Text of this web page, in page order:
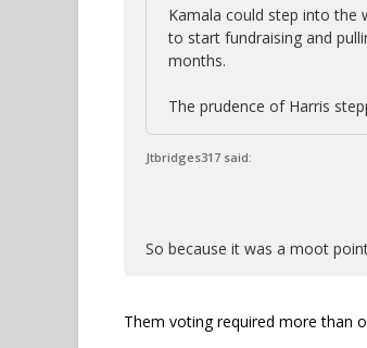
Kamala could step into the
to start fundraising and
months.
The prudence of Harris
Jtbridges317 said:
So because it was a moot
Them voting required more than